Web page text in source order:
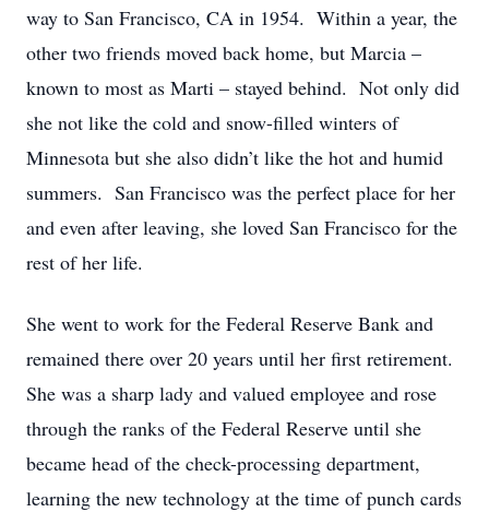
way to San Francisco, CA in 1954. Within a year, the
other two friends moved back home, but Marcia –
known to most as Marti – stayed behind. Not only did
she not like the cold and snow-filled winters of
Minnesota but she also didn’t like the hot and humid
summers. San Francisco was the perfect place for her
and even after leaving, she loved San Francisco for the
rest of her life.
She went to work for the Federal Reserve Bank and
remained there over 20 years until her first retirement.
She was a sharp lady and valued employee and rose
through the ranks of the Federal Reserve until she
became head of the check-processing department,
learning the new technology at the time of punch cards